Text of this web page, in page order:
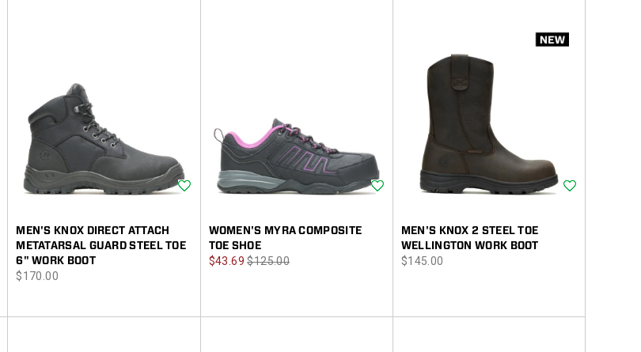
Wishlist
MEN'S KNOX DIRECT ATTACH
METATARSAL GUARD STEEL TOE
6" WORK BOOT
price
$170.00
Wishlist
WOMEN'S MYRA COMPOSITE
TOE SHOE
Sale
$43.69 Regular
$125.00
Wishlist
MEN'S KNOX 2 STEEL TOE
WELLINGTON WORK BOOT
price
$145.00